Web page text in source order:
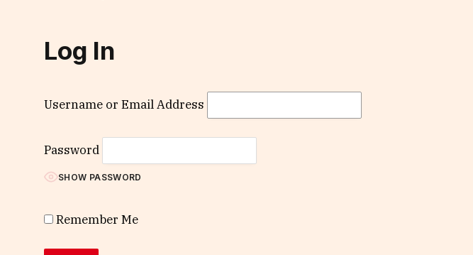
Log In
Username or Email Address
Password
SHOW PASSWORD
Remember Me